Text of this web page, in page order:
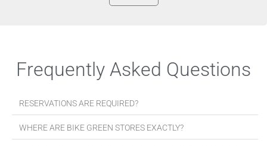
Frequently Asked Questions
RESERVATIONS ARE REQUIRED?
WHERE ARE BIKE GREEN STORES EXACTLY?